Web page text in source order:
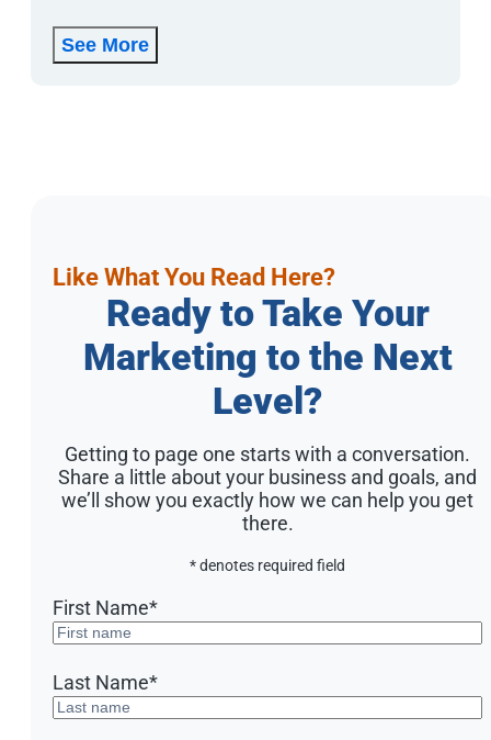
See More
Like What You Read Here?
Ready to Take Your
Marketing to the Next
Level?
Getting to page one starts with a conversation.
Share a little about your business and goals, and
we’ll show you exactly how we can help you get
there.
* denotes required field
First Name*
Last Name*